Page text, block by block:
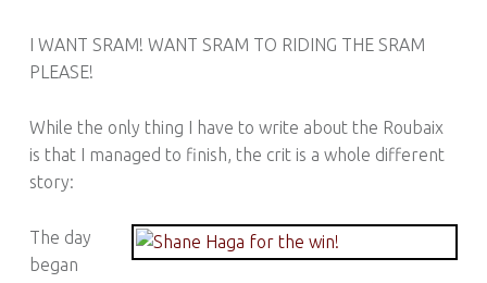
I WANT SRAM! WANT SRAM TO RIDING THE SRAM
PLEASE!
While the only thing I have to write about the Roubaix
is that I managed to finish, the crit is a whole different
story:
The day
began